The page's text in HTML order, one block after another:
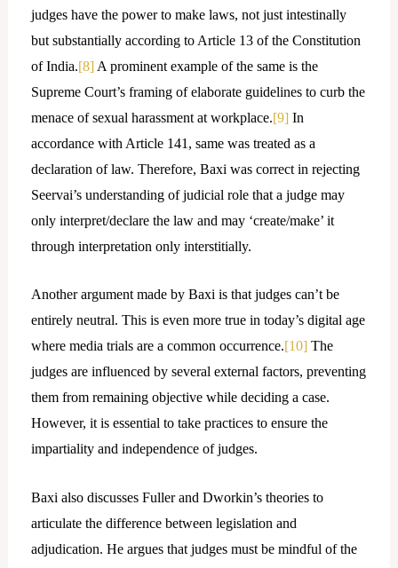
judges have the power to make laws, not just intestinally
but substantially according to Article 13 of the Constitution
of India.[8]A prominent example of the same is the
Supreme Court’s framing of elaborate guidelines to curb the
menace of sexual harassment at workplace.[9]In
accordance with Article 141, same was treated as a
declaration of law. Therefore, Baxi was correct in rejecting
Seervai’s understanding of judicial role that a judge may
only interpret/declare the law and may ‘create/make’ it
through interpretation only interstitially.
Another argument made by Baxi is that judges can’t be
entirely neutral. This is even more true in today’s digital age
where media trials are a common occurrence.[10] The
judges are influenced by several external factors, preventing
them from remaining objective while deciding a case.
However, it is essential to take practices to ensure the
impartiality and independence of judges.
Baxi also discusses Fuller and Dworkin’s theories to
articulate the difference between legislation and
adjudication. He argues that judges must be mindful of the